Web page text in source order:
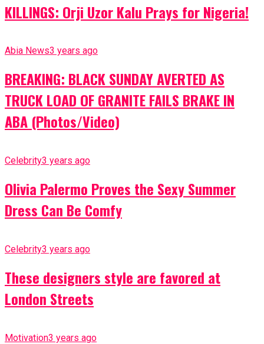
KILLINGS: Orji Uzor Kalu Prays for Nigeria!
Abia News3 years ago
BREAKING: BLACK SUNDAY AVERTED AS
TRUCK LOAD OF GRANITE FAILS BRAKE IN
ABA (Photos/Video)
Celebrity3 years ago
Olivia Palermo Proves the Sexy Summer
Dress Can Be Comfy
Celebrity3 years ago
These designers style are favored at
London Streets
Motivation3 years ago